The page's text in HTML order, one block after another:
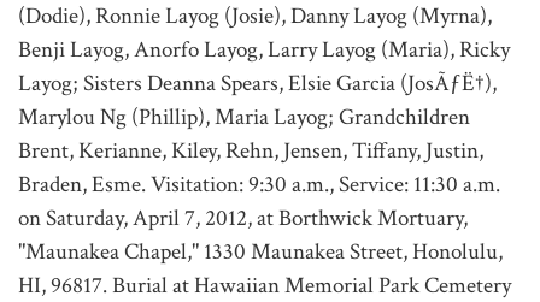
(Dodie), Ronnie Layog (Josie), Danny Layog (Myrna),
Benji Layog, Anorfo Layog, Larry Layog (Maria), Ricky
Layog; Sisters Deanna Spears, Elsie Garcia (JosÃƒË†),
Marylou Ng (Phillip), Maria Layog; Grandchildren
Brent, Kerianne, Kiley, Rehn, Jensen, Tiffany, Justin,
Braden, Esme. Visitation: 9:30 a.m., Service: 11:30 a.m.
on Saturday, April 7, 2012, at Borthwick Mortuary,
"Maunakea Chapel," 1330 Maunakea Street, Honolulu,
HI, 96817. Burial at Hawaiian Memorial Park Cemetery